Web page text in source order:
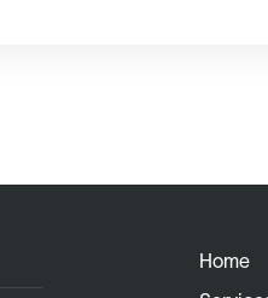
Home